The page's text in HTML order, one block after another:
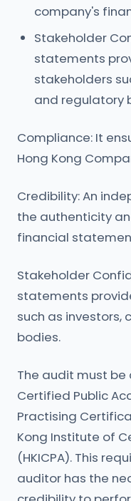
company's
Stakeholder
statements
stakeholders
and regulatory
Compliance: It
Hong Kong
Credibility: An
the authenticity
financial
Stakeholder
statements
such as investors,
bodies.
The audit must
Certified Public
Practising
Kong Institute of
(HKICPA). This
auditor has the